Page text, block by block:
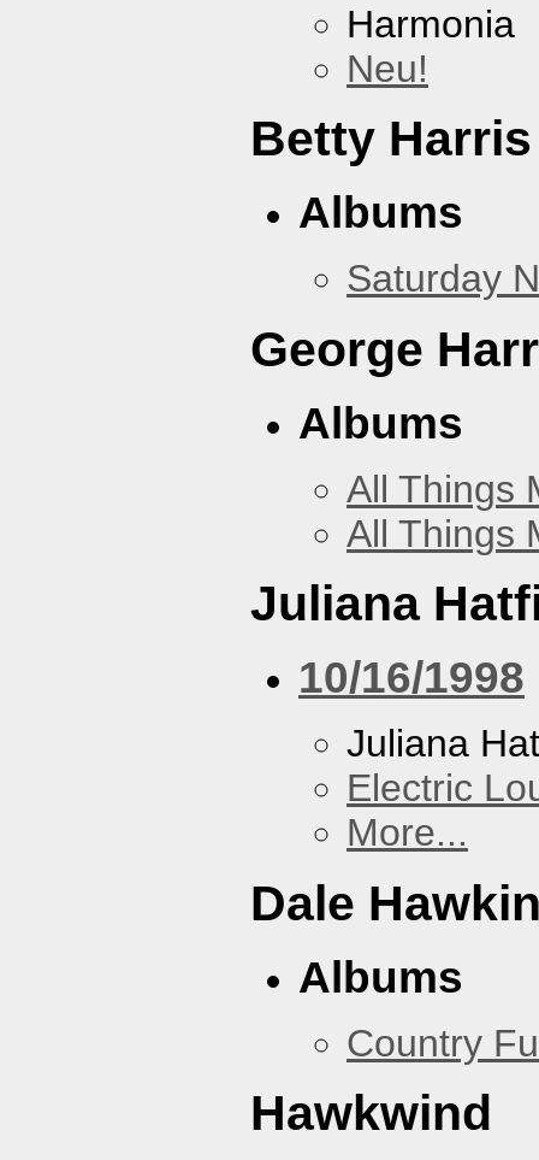
Harmonia
Neu!
Betty Harris
Albums
Saturday
George
Albums
All Things
All Things
Juliana
10/16/1998
Juliana
Electric
More...
Dale
Albums
Country
Hawkwind